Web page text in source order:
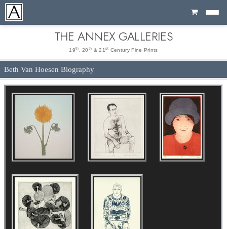
Cart
THE ANNEX GALLERIES
19th , 20 th & 21 st Century Fine Prints
Beth Van Hoesen Biography